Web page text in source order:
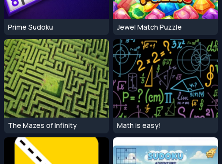
Prime Sudoku Jewel Match Puzzle
The Mazes of Infinity Math is easy!